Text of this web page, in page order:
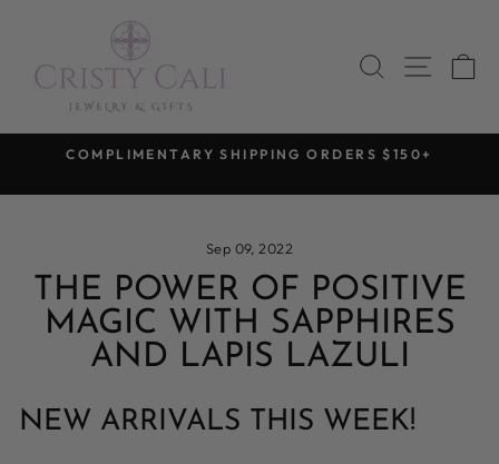
content
SEARCH
SITE
COMPLIMENTARY SHIPPING ORDERS $150+
Sep 09, 2022
THE POWER OF POSITIVE
MAGIC WITH SAPPHIRES
AND LAPIS LAZULI
NEW ARRIVALS THIS WEEK!